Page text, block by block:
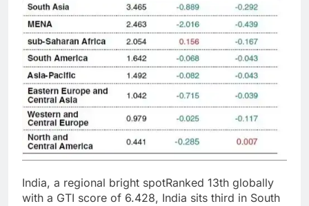
India, a regional bright spotRanked 13th globally
with a GTI score of 6.428, India sits third in South